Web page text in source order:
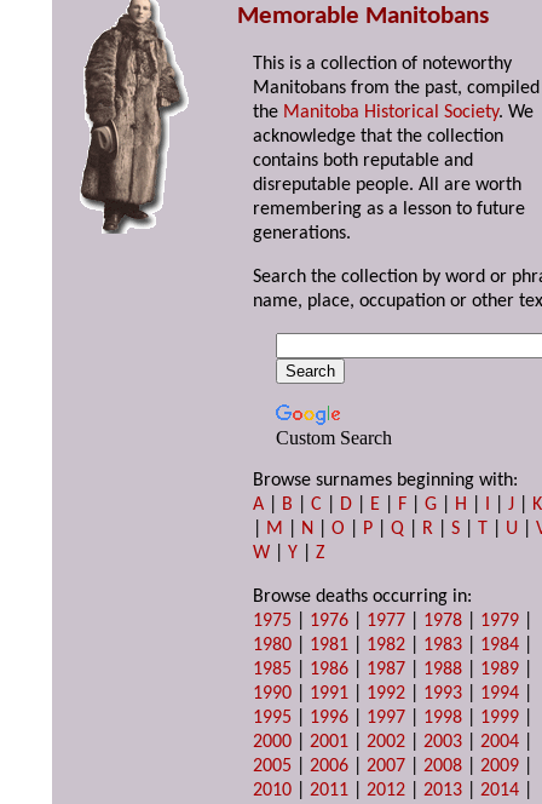
Memorable Manitobans
This is a collection of noteworthy
Manitobans from the past,
the Manitoba Historical Society. We
acknowledge that the collection
contains both reputable and
disreputable people. All are worth
remembering as a lesson to future
generations.
Search the collection by word or
name, place, occupation or other
Custom Search
Browse surnames beginning with:
A
B |C D E F |G H I |J
K
M N |O P |Q R |S T U |
W |Y |Z
Browse deaths occurring in:
1975
1976 1977 1978 1979
1980
1981 1982 1983 1984
1985
1986 1987 1988 1989
1990
1991 1992 1993 1994
1995
1996 1997 1998 1999
2000 |2001 |2002 |2003 |2004
2005 |2006 |2007 |2008 |2009
2010 |2011 |2012 |2013 |2014